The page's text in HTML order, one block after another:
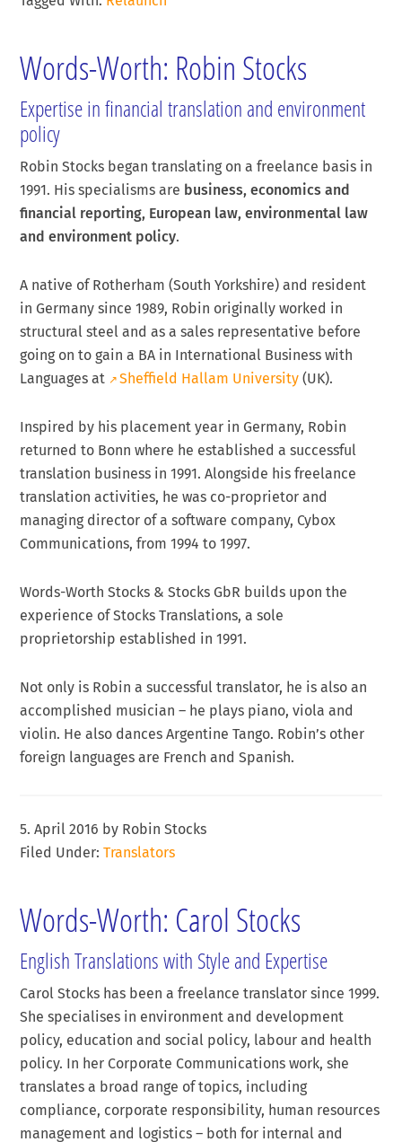
Words-Worth: Robin Stocks
Expertise in financial translation and environment
policy
Robin Stocks began translating on a freelance basis in
1991. His specialisms are business, economics and
financial reporting, European law, environmental law
and environment policy.
A native of Rotherham (South Yorkshire) and resident
in Germany since 1989, Robin originally worked in
structural steel and as a sales representative before
going on to gain a BA in International Business with
Languages at
Sheffield Hallam University (UK).
Inspired by his placement year in Germany, Robin
returned to Bonn where he established a successful
translation business in 1991. Alongside his freelance
translation activities, he was co-proprietor and
managing director of a software company, Cybox
Communications, from 1994 to 1997.
Words-Worth Stocks & Stocks GbR builds upon the
experience of Stocks Translations, a sole
proprietorship established in 1991.
Not only is Robin a successful translator, he is also an
accomplished musician – he plays piano, viola and
violin. He also dances Argentine Tango. Robin’s other
foreign languages are French and Spanish.
5. April 2016 by Robin Stocks
Filed Under:Translators
Words-Worth: Carol Stocks
English Translations with Style and Expertise
Carol Stocks has been a freelance translator since 1999.
She specialises in environment and development
policy, education and social policy, labour and health
policy. In her Corporate Communications work, she
translates a broad range of topics, including
compliance, corporate responsibility, human resources
management and logistics – both for internal and